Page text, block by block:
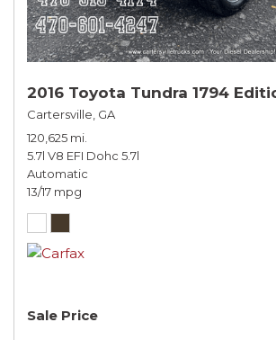
2016 Toyota Tundra 1794
Cartersville, GA
120,625 mi.
5.7l V8 EFI Dohc 5.7l
Automatic
13/17 mpg
Sale Price